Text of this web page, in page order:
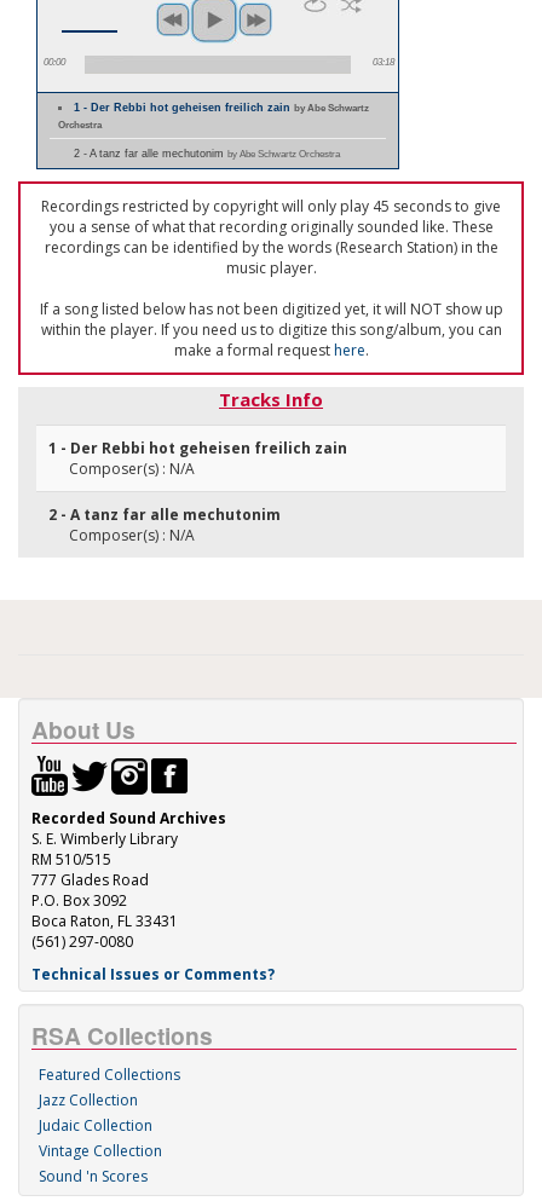
00:00 03:18
1 - Der Rebbi hot geheisen freilich zainby Abe Schwartz
Orchestra
2 - A tanz far alle mechutonim by Abe Schwartz Orchestra
Recordings restricted by copyright will only play 45 seconds to give
you a sense of what that recording originally sounded like. These
recordings can be identified by the words (Research Station) in the
music player.
If a song listed below has not been digitized yet, it will NOT show up
within the player. If you need us to digitize this song/album, you can
make a formal requesthere.
Tracks Info
1 - Der Rebbi hot geheisen freilich zain
Composer(s) : N/A
2 - A tanz far alle mechutonim
Composer(s) : N/A
About Us
Recorded Sound Archives
S. E. Wimberly Library
RM 510/515
777 Glades Road
P.O. Box 3092
Boca Raton, FL 33431
(561) 297-0080
Technical Issues or Comments?
RSA Collections
Featured Collections
Jazz Collection
Judaic Collection
Vintage Collection
Sound 'n Scores